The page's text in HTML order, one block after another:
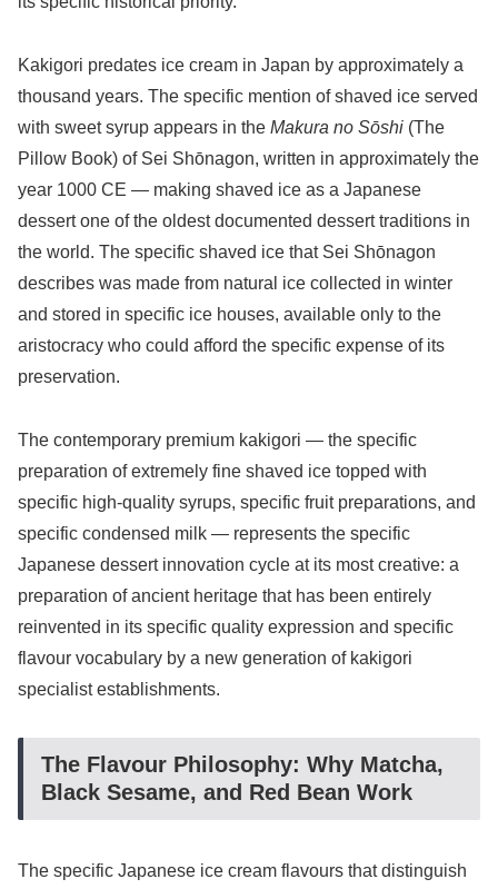
Kakigori predates ice cream in Japan by approximately a
thousand years. The specific mention of shaved ice served
with sweet syrup appears in the Makura no Sōshi (The
Pillow Book) of Sei Shōnagon, written in approximately the
year 1000 CE — making shaved ice as a Japanese
dessert one of the oldest documented dessert traditions in
the world. The specific shaved ice that Sei Shōnagon
describes was made from natural ice collected in winter
and stored in specific ice houses, available only to the
aristocracy who could afford the specific expense of its
preservation.
The contemporary premium kakigori — the specific
preparation of extremely fine shaved ice topped with
specific high-quality syrups, specific fruit preparations, and
specific condensed milk — represents the specific
Japanese dessert innovation cycle at its most creative: a
preparation of ancient heritage that has been entirely
reinvented in its specific quality expression and specific
flavour vocabulary by a new generation of kakigori
specialist establishments.
The Flavour Philosophy: Why Matcha,
Black Sesame, and Red Bean Work
The specific Japanese ice cream flavours that distinguish